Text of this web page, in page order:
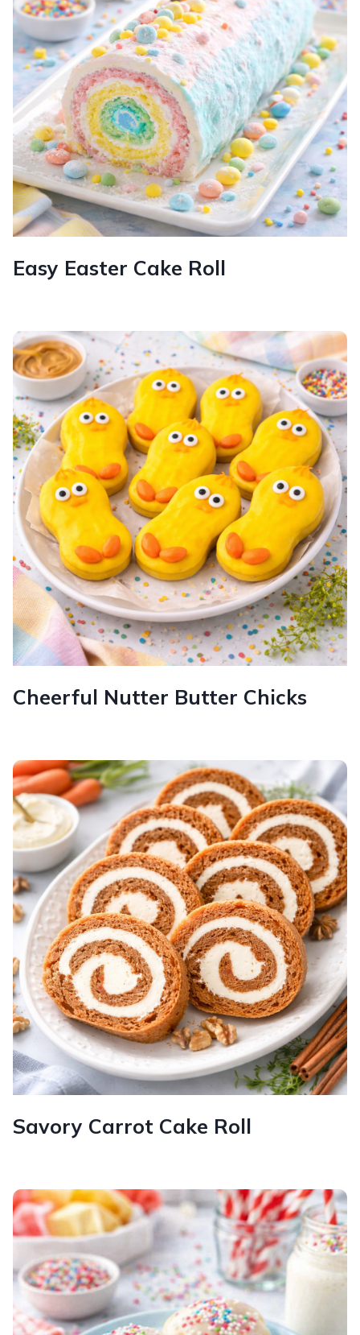
Easy Easter Cake Roll
Cheerful Nutter Butter Chicks
Savory Carrot Cake Roll